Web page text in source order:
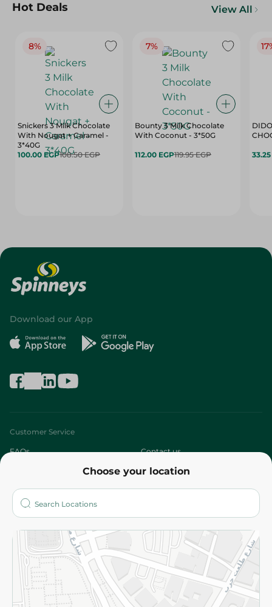
Hot Deals View All
8%
Snickers 3 Milk Chocolate
With Nougat + Caramel -
3*40G
100.00 EGP108.50 EGP
7%
Bounty 3 Milk Chocolate
With Coconut - 3*50G
112.00 EGP119.95 EGP
Choose your location
Download our App
Customer Service
FAQs Contact us
Who are we?
More
Returns and Refund Terms and Conditions
Privacy Policy
Subscribe to our NewsLetter